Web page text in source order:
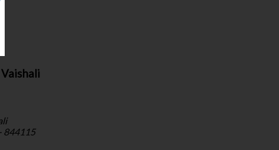
844115